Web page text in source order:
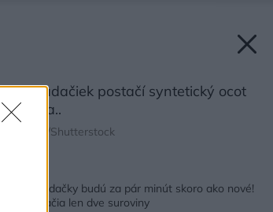
obkladačiek postačí syntetický ocot
Shutterstock
obkladačky budú za pár minút skoro ako nové!
postačia len dve suroviny